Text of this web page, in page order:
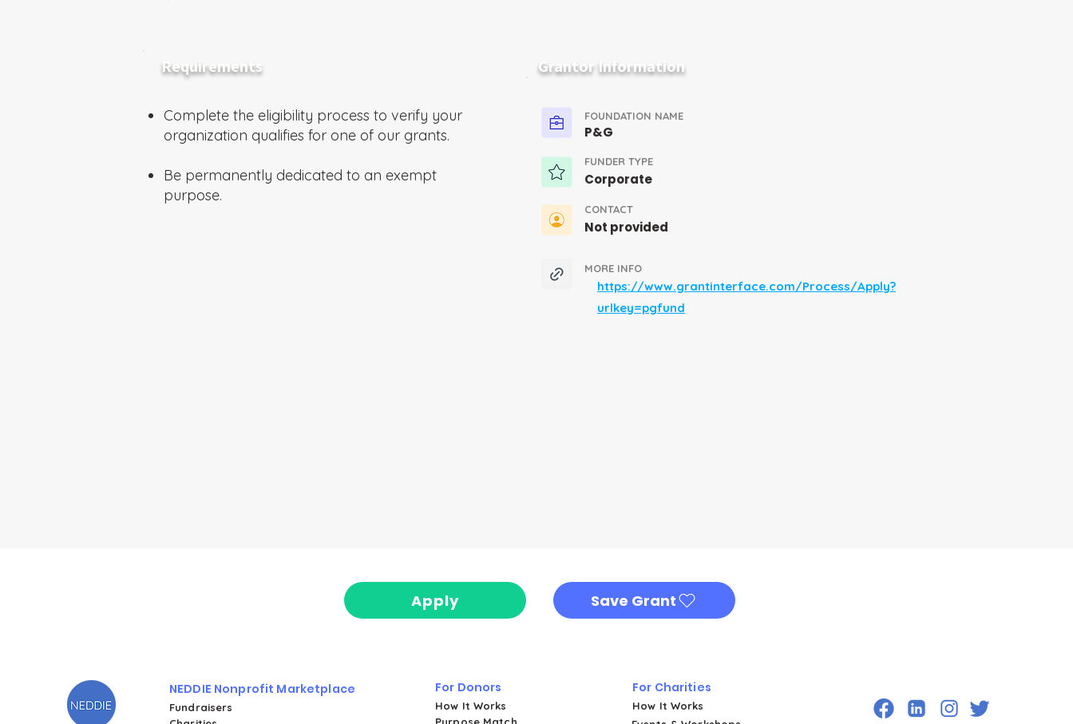
Requirements
Complete the eligibility process to verify your
organization qualifies for one of our grants.
Be permanently dedicated to an exempt
purpose.
FOUNDATION NAME
P&G
FUNDER TYPE
Corporate
CONTACT
Not provided
MORE INFO
https://www.grantinterface.com/Process/Apply?
urlkey=pgfund
Grantor Information
Apply Save Grant
NEDDIE Nonprofit Marketplace
Fundraisers
For Donors
How It Works
For Charities
How It Works